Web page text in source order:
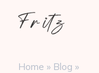
Fritz
Search
Home » Blog »